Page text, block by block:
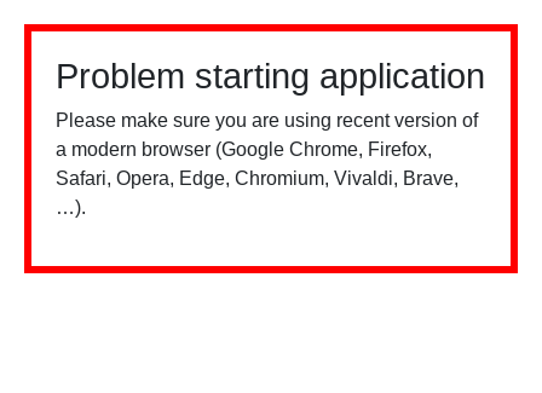
Problem starting application
Please make sure you are using recent version of
a modern browser (Google Chrome, Firefox,
Safari, Opera, Edge, Chromium, Vivaldi, Brave,
…).